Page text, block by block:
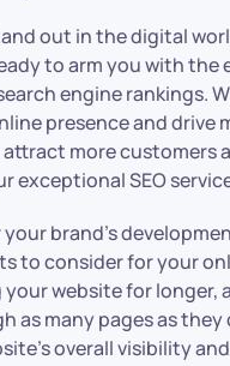
out in the digital
to arm you with the
engine rankings.
presence and drive
more customers
exceptional SEO
brand’s
to consider for your
website for longer,
as many pages as they
overall visibility